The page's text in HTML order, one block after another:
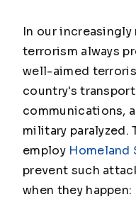
In our
terrorism always
well-aimed
country's
communications,
military
employ Homeland
prevent such
when they happen: